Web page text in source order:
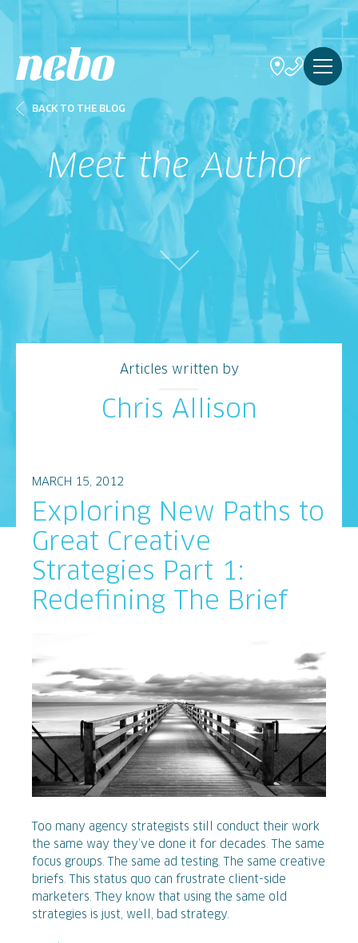
BACK TO THE BLOG
Meet the Author
Articles written by
Chris Allison
MARCH 15, 2012
Exploring New Paths to
Great Creative
Strategies Part 1:
Redefining The Brief
Too many agency strategists still conduct their work
the same way they’ve done it for decades. The same
focus groups. The same ad testing. The same creative
briefs. This status quo can frustrate client-side
marketers. They know that using the same old
strategies is just, well, bad strategy.